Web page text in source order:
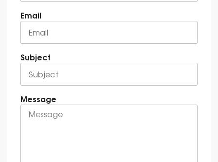
Email
Subject
Message